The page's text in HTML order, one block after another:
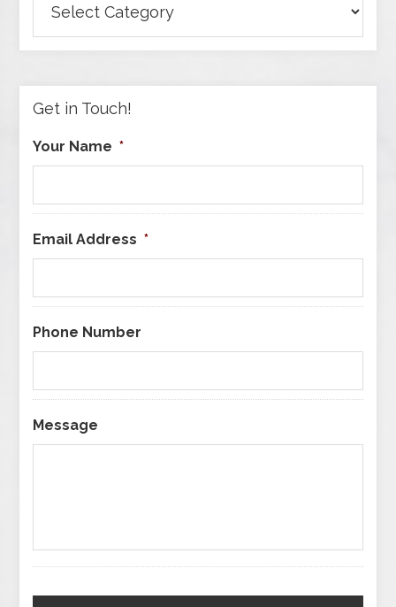
Articles
by
Get in Touch!
Your Name *
Email Address *
Phone Number
Message